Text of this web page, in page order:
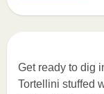
Get ready to dig
Tortellini stuffed